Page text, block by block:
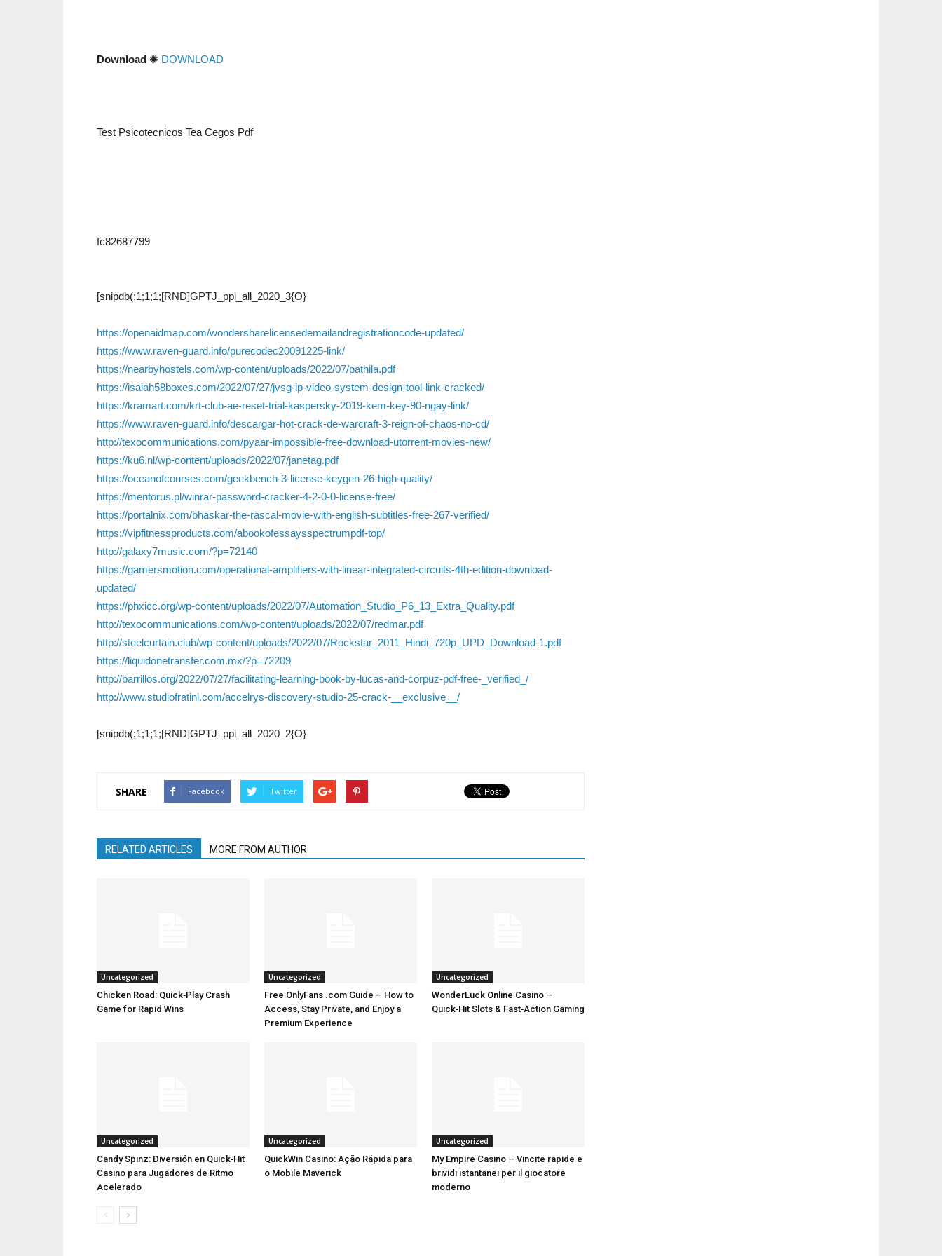
Download ✺ DOWNLOAD
Test Psicotecnicos Tea Cegos Pdf
fc82687799
[snipdb(;1;1;1;[RND]GPTJ_ppi_all_2020_3{O}
https://openaidmap.com/wondersharelicensedemailandregistrationcode-updated/
https://www.raven-guard.info/purecodec20091225-link/
https://nearbyhostels.com/wp-content/uploads/2022/07/pathila.pdf
https://isaiah58boxes.com/2022/07/27/jvsg-ip-video-system-design-tool-link-cracked/
https://kramart.com/krt-club-ae-reset-trial-kaspersky-2019-kem-key-90-ngay-link/
https://www.raven-guard.info/descargar-hot-crack-de-warcraft-3-reign-of-chaos-no-cd/
http://texocommunications.com/pyaar-impossible-free-download-utorrent-movies-new/
https://ku6.nl/wp-content/uploads/2022/07/janetag.pdf
https://oceanofcourses.com/geekbench-3-license-keygen-26-high-quality/
https://mentorus.pl/winrar-password-cracker-4-2-0-0-license-free/
https://portalnix.com/bhaskar-the-rascal-movie-with-english-subtitles-free-267-verified/
https://vipfitnessproducts.com/abookofessaysspectrumpdf-top/
http://galaxy7music.com/?p=72140
https://gamersmotion.com/operational-amplifiers-with-linear-integrated-circuits-4th-edition-download-
updated/
https://phxicc.org/wp-content/uploads/2022/07/Automation_Studio_P6_13_Extra_Quality.pdf
http://texocommunications.com/wp-content/uploads/2022/07/redmar.pdf
http://steelcurtain.club/wp-content/uploads/2022/07/Rockstar_2011_Hindi_720p_UPD_Download-1.pdf
https://liquidonetransfer.com.mx/?p=72209
http://barrillos.org/2022/07/27/facilitating-learning-book-by-lucas-and-corpuz-pdf-free-_verified_/
http://www.studiofratini.com/accelrys-discovery-studio-25-crack-__exclusive__/
[snipdb(;1;1;1;[RND]GPTJ_ppi_all_2020_2{O}
SHARE Facebook Twitter
RELATED ARTICLES MORE FROM AUTHOR
Uncategorized
Chicken Road: Quick‑Play Crash
Game for Rapid Wins
Uncategorized
Free OnlyFans .com Guide – How to
Access, Stay Private, and Enjoy a
Premium Experience
Uncategorized
WonderLuck Online Casino –
Quick‑Hit Slots & Fast‑Action Gaming
Uncategorized
Candy Spinz: Diversión en Quick‑Hit
Casino para Jugadores de Ritmo
Acelerado
Uncategorized
QuickWin Casino: Ação Rápida para
o Mobile Maverick
Uncategorized
My Empire Casino – Vincite rapide e
brividi istantanei per il giocatore
moderno